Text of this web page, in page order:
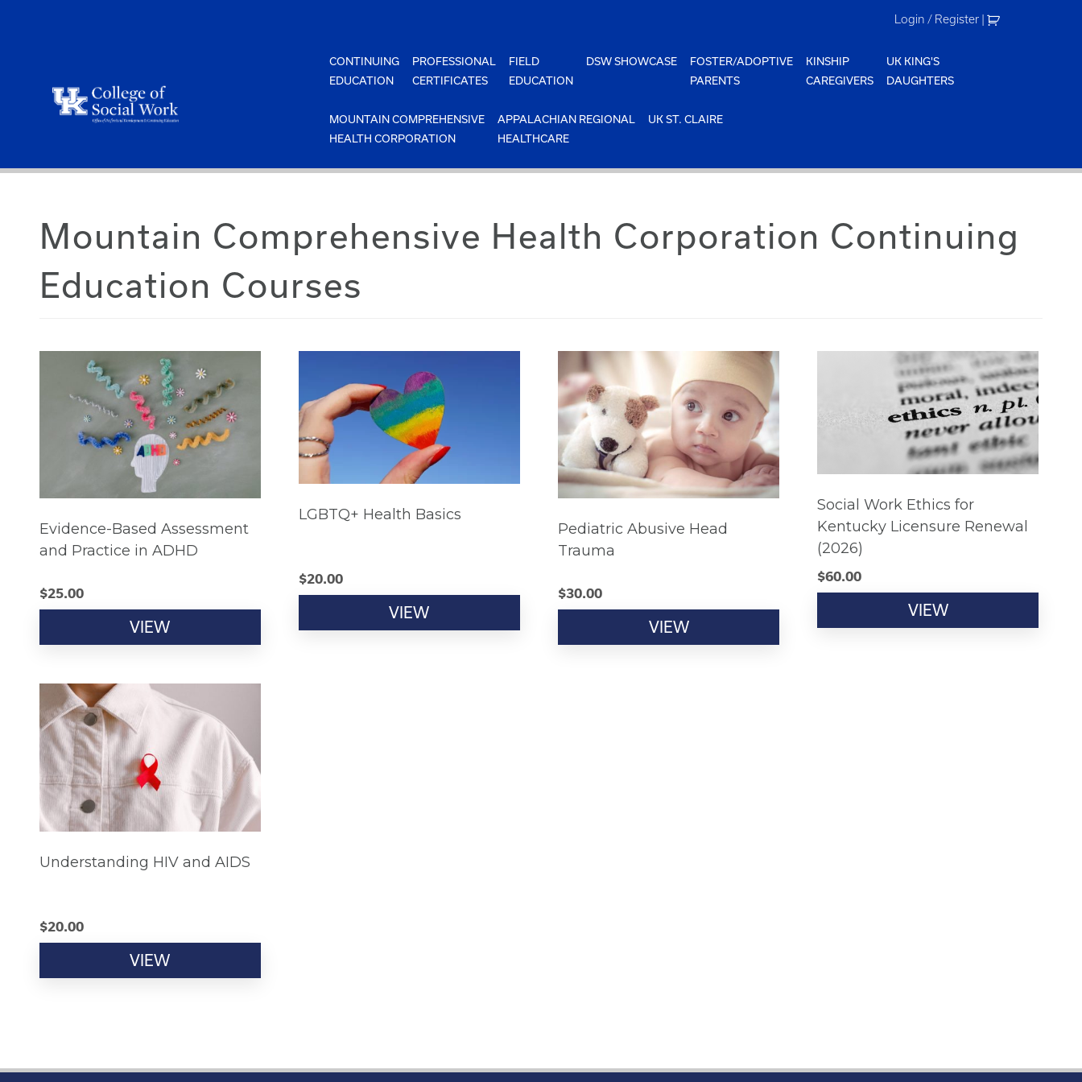
Login / Register |
CONTINUING
EDUCATION
PROFESSIONAL
CERTIFICATES
FIELD
EDUCATION
DSW SHOWCASE
FOSTER/ADOPTIVE
PARENTS
KINSHIP
CAREGIVERS
UK KING'S
DAUGHTERS
MOUNTAIN COMPREHENSIVE
HEALTH CORPORATION
APPALACHIAN REGIONAL
HEALTHCARE
UK ST. CLAIRE
Mountain Comprehensive Health Corporation Continuing
Education Courses
Evidence-Based Assessment
and Practice in ADHD
$25.00
VIEW
LGBTQ+ Health Basics
$20.00
VIEW
Pediatric Abusive Head
Trauma
$30.00
VIEW
Social Work Ethics for
Kentucky Licensure Renewal
(2026)
$60.00
VIEW
Understanding HIV and AIDS
$20.00
VIEW